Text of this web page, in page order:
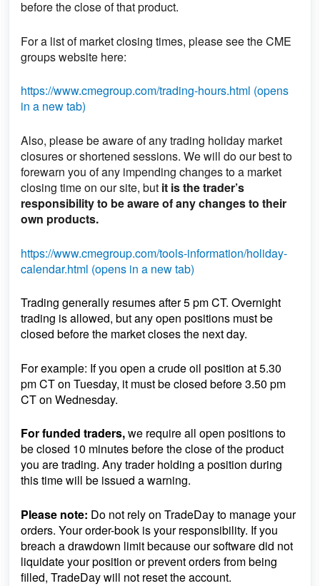
before the close of that product.
For a list of market closing times, please see the CME
groups website here:
https://www.cmegroup.com/trading-hours.html (opens
in a new tab)
Also, please be aware of any trading holiday market
closures or shortened sessions. We will do our best to
forewarn you of any impending changes to a market
closing time on our site, but it is the trader’s
responsibility to be aware of any changes to their
own products.
https://www.cmegroup.com/tools-information/holiday-
calendar.html (opens in a new tab)
Trading generally resumes after 5 pm CT. Overnight
trading is allowed, but any open positions must be
closed before the market closes the next day.
For example: If you open a crude oil position at 5.30
pm CT on Tuesday, it must be closed before 3.50 pm
CT on Wednesday.
For funded traders,we require all open positions to
be closed 10 minutes before the close of the product
you are trading. Any trader holding a position during
this time will be issued a warning.
Please note: Do not rely on TradeDay to manage your
orders. Your order-book is your responsibility. If you
breach a drawdown limit because our software did not
liquidate your position or prevent orders from being
filled, TradeDay will not reset the account.